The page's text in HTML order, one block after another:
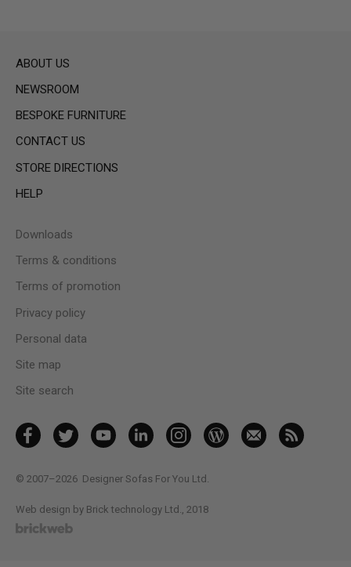
ABOUT US
NEWSROOM
BESPOKE FURNITURE
CONTACT US
STORE DIRECTIONS
HELP
Downloads
Terms & conditions
Terms of promotion
Privacy policy
Personal data
Site map
Site search
© 2007–2026 Designer Sofas For You Ltd.
Web design by Brick technology Ltd., 2018